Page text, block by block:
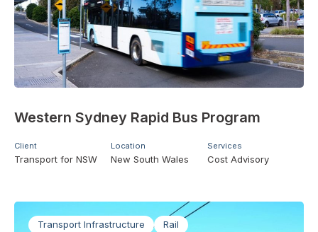
Western Sydney Rapid Bus Program
Client
Transport for NSW
Location
New South Wales
Services
Cost Advisory
Transport Infrastructure Rail